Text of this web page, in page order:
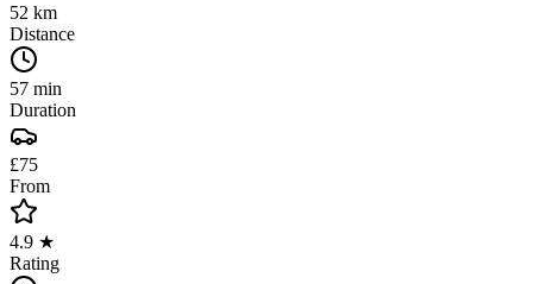
52 km
Distance
57 min
Duration
£75
From
4.9 ★
Rating